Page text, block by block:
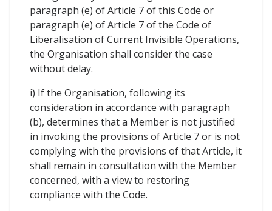
paragraph (e) of Article 7 of this Code or
paragraph (e) of Article 7 of the Code of
Liberalisation of Current Invisible Operations,
the Organisation shall consider the case
without delay.
i) If the Organisation, following its
consideration in accordance with paragraph
(b), determines that a Member is not justified
in invoking the provisions of Article 7 or is not
complying with the provisions of that Article, it
shall remain in consultation with the Member
concerned, with a view to restoring
compliance with the Code.